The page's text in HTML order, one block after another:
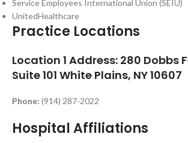
Service Employees International Union (SEIU)
UnitedHealthcare
Practice Locations
Location 1 Address: 280 Dobbs
Suite 101 White Plains, NY 10607
Phone: (914) 287-2022
Hospital Affiliations